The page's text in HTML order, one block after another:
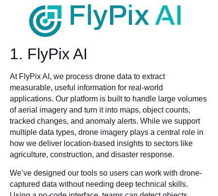
1. FlyPix AI
At FlyPix AI, we process drone data to extract
measurable, useful information for real-world
applications. Our platform is built to handle large volumes
of aerial imagery and turn it into maps, object counts,
tracked changes, and anomaly alerts. While we support
multiple data types, drone imagery plays a central role in
how we deliver location-based insights to sectors like
agriculture, construction, and disaster response.
We’ve designed our tools so users can work with drone-
captured data without needing deep technical skills.